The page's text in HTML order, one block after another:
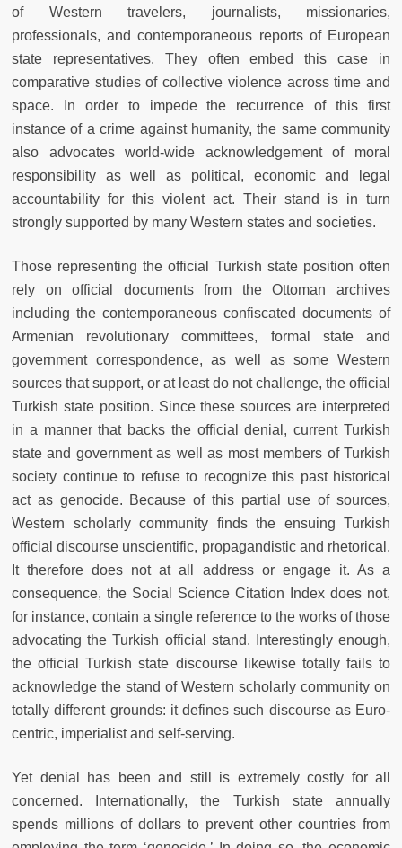
of Western travelers, journalists, missionaries,
professionals, and contemporaneous reports of European
state representatives. They often embed this case in
comparative studies of collective violence across time and
space. In order to impede the recurrence of this first
instance of a crime against humanity, the same community
also advocates world-wide acknowledgement of moral
responsibility as well as political, economic and legal
accountability for this violent act. Their stand is in turn
strongly supported by many Western states and societies.
Those representing the official Turkish state position often
rely on official documents from the Ottoman archives
including the contemporaneous confiscated documents of
Armenian revolutionary committees, formal state and
government correspondence, as well as some Western
sources that support, or at least do not challenge, the official
Turkish state position. Since these sources are interpreted
in a manner that backs the official denial, current Turkish
state and government as well as most members of Turkish
society continue to refuse to recognize this past historical
act as genocide. Because of this partial use of sources,
Western scholarly community finds the ensuing Turkish
official discourse unscientific, propagandistic and rhetorical.
It therefore does not at all address or engage it. As a
consequence, the Social Science Citation Index does not,
for instance, contain a single reference to the works of those
advocating the Turkish official stand. Interestingly enough,
the official Turkish state discourse likewise totally fails to
acknowledge the stand of Western scholarly community on
totally different grounds: it defines such discourse as Euro-
centric, imperialist and self-serving.
Yet denial has been and still is extremely costly for all
concerned. Internationally, the Turkish state annually
spends millions of dollars to prevent other countries from